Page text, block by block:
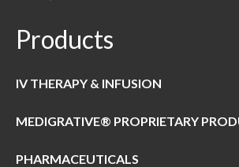
Products
IV THERAPY & INFUSION
MEDIGRATIVE® PROPRIETARY
PHARMACEUTICALS